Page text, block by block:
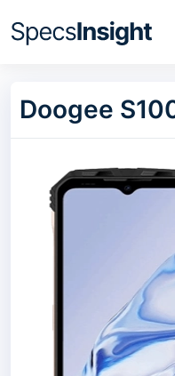
Doogee